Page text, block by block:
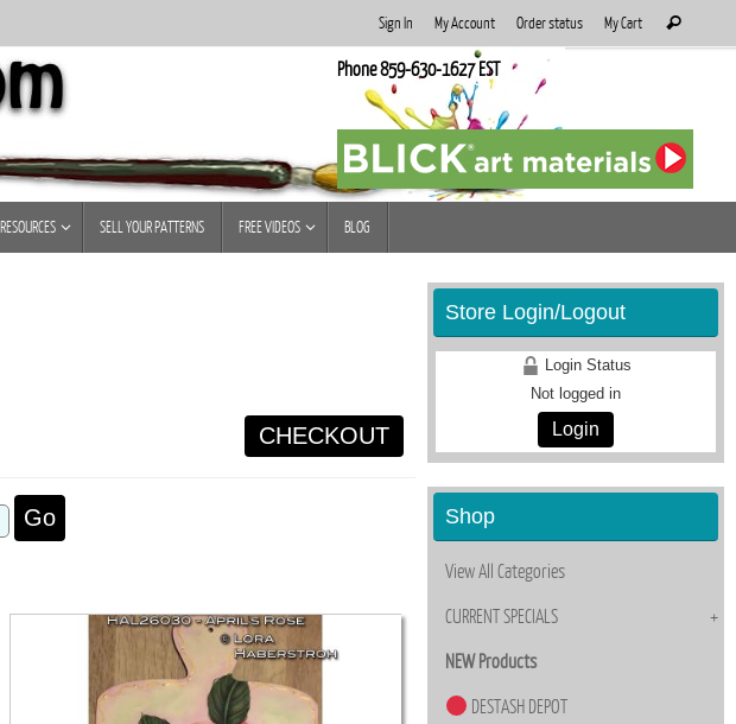
Sign In My Account Order status My Cart
for:
Search
Phone 859-630-1627 EST
RESOURCES SELL YOUR PATTERNS FREE VIDEOS BLOG
CHECKOUT
Go
Store Login/Logout
Login Status
Not logged in
Login
Shop
View All Categories
CURRENT SPECIALS
NEW Products
DESTASH DEPOT